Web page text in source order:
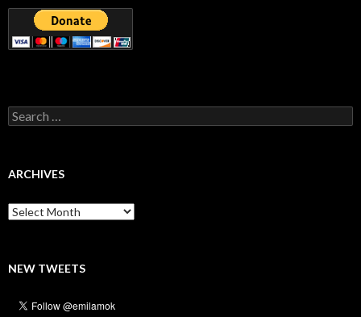
Search
for:
ARCHIVES
Archives
NEW TWEETS